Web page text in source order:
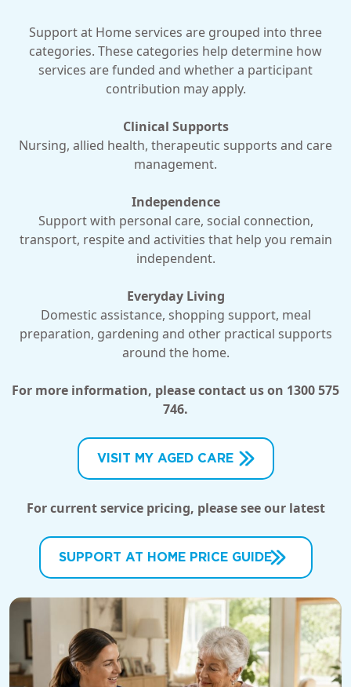
Support at Home services are grouped into three
categories. These categories help determine how
services are funded and whether a participant
contribution may apply.
Clinical Supports
Nursing, allied health, therapeutic supports and care
management.
Independence
Support with personal care, social connection,
transport, respite and activities that help you remain
independent.
Everyday Living
Domestic assistance, shopping support, meal
preparation, gardening and other practical supports
around the home.
For more information, please contact us on 1300 575
746.
VISIT MY AGED CARE
For current service pricing, please see our latest
SUPPORT AT HOME PRICE GUIDE